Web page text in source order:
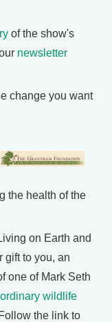
of the show's
newsletter
change you want
the health of the
on Earth and
gift to you, an
one of Mark Seth
wildlife
the link to